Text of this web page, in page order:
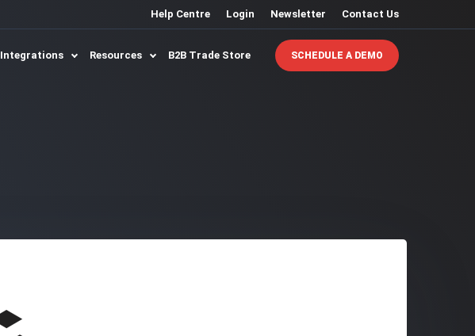
Help Centre Login Newsletter Contact Us
Integrations Resources B2B Trade Store SCHEDULE A DEMO